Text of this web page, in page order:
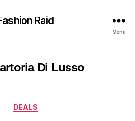
Raid
Menu
Di Lusso
DEALS